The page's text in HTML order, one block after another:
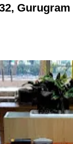
Gurugram